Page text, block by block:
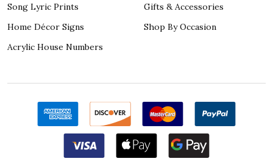
Song Lyric Prints
Home Décor Signs
Acrylic House Numbers
Gifts & Accessories
Shop By Occasion